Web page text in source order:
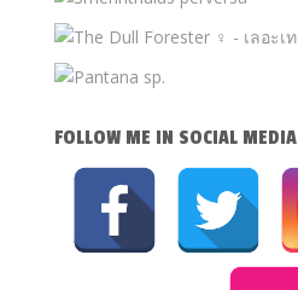
FOLLOW ME IN SOCIAL MEDIA